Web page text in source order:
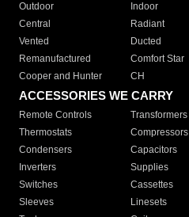
Outdoor
Indoor
Central
Radiant
Vented
Ducted
Remanufactured
Comfort Star
Cooper and Hunter
CH
ACCESSORIES WE CARRY
Remote Controls Transformers
Thermostats
Compressors
Condensers
Capacitors
Inverters
Supplies
Switches
Cassettes
Sleeves
Linesets